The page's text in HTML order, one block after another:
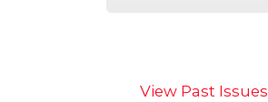
View Past Issues